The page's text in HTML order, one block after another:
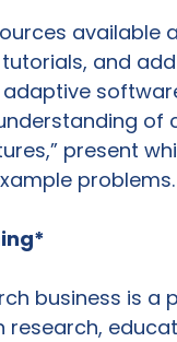
available
and
adaptive
present
problems.
business is
research,